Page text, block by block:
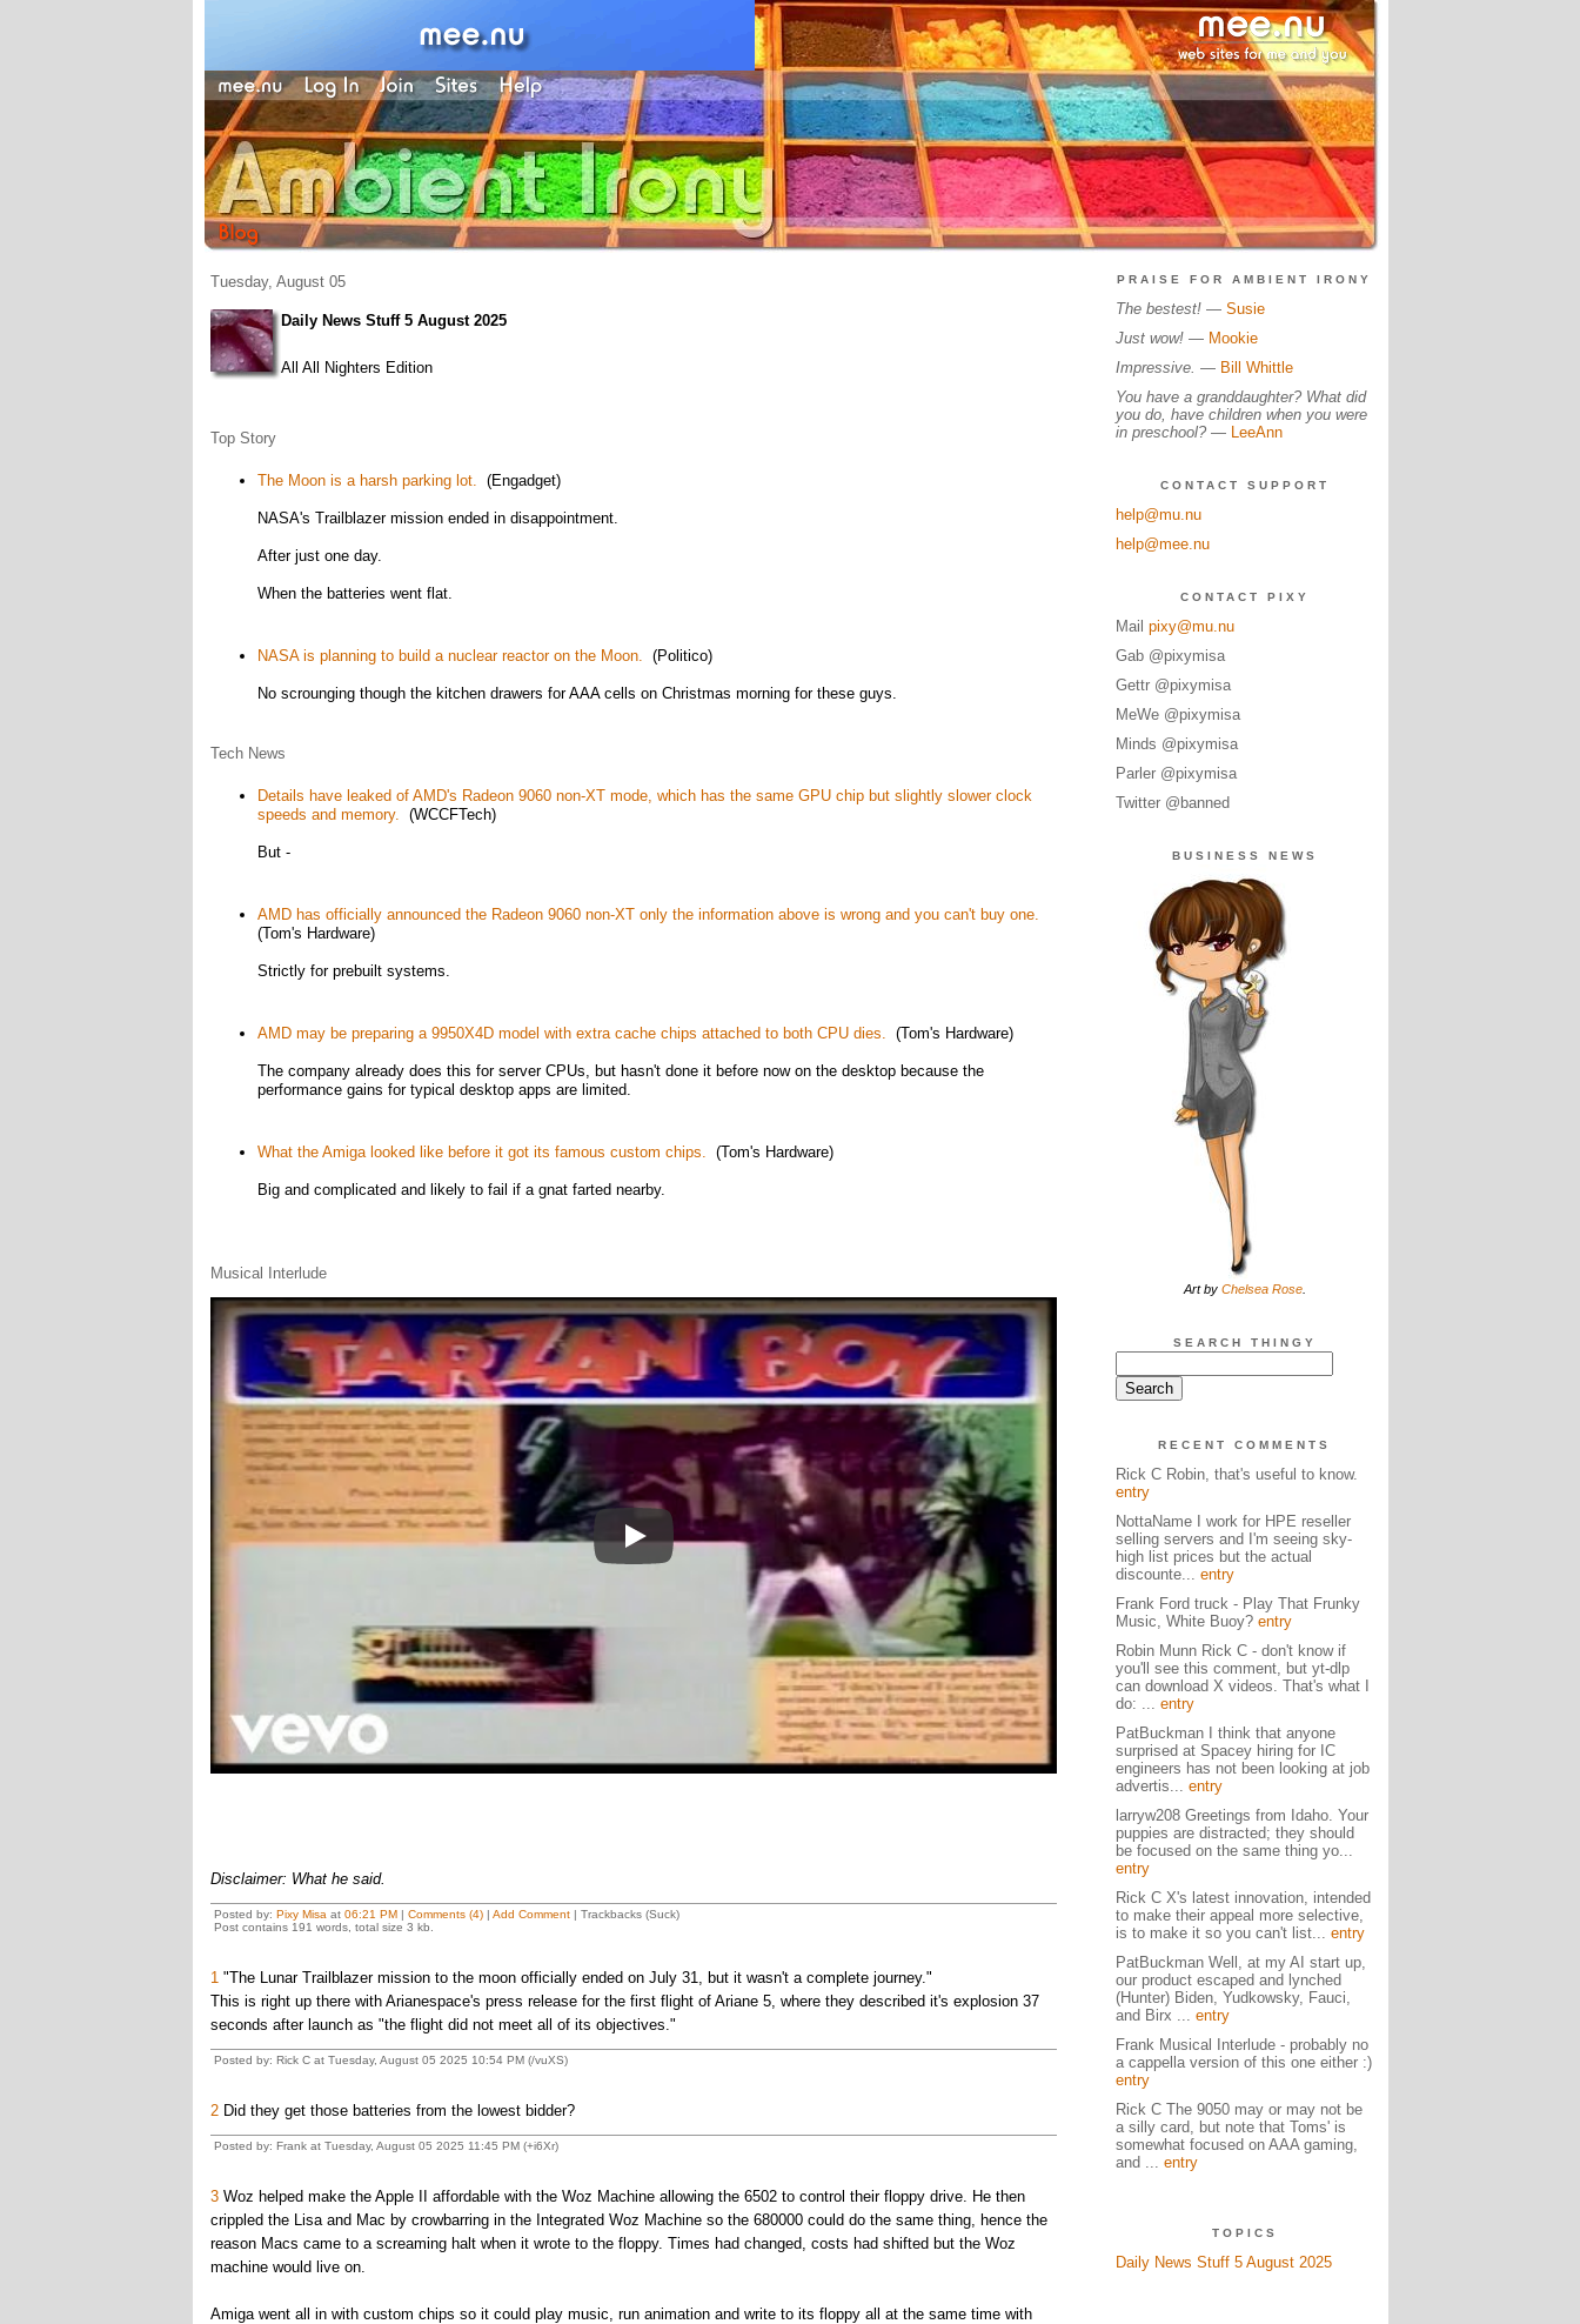
Tuesday, August 05
Daily News Stuff 5 August 2025
All All Nighters Edition
Top Story
The Moon is a harsh parking lot. (Engadget)
NASA's Trailblazer mission ended in disappointment.
After just one day.
When the batteries went flat.
NASA is planning to build a nuclear reactor on the Moon. (Politico)
No scrounging though the kitchen drawers for AAA cells on Christmas morning for these guys.
Tech News
Details have leaked of AMD's Radeon 9060 non-XT mode, which has the same GPU chip but slightly slower clock
speeds and memory. (WCCFTech)
But -
AMD has officially announced the Radeon 9060 non-XT only the information above is wrong and you can't buy one.
(Tom's Hardware)
Strictly for prebuilt systems.
AMD may be preparing a 9950X4D model with extra cache chips attached to both CPU dies. (Tom's Hardware)
The company already does this for server CPUs, but hasn't done it before now on the desktop because the
performance gains for typical desktop apps are limited.
What the Amiga looked like before it got its famous custom chips. (Tom's Hardware)
Big and complicated and likely to fail if a gnat farted nearby.
Musical Interlude
Play
Disclaimer: What he said.
Posted by: Pixy Misa at 06:21 PM| Comments (4)| Add Comment| Trackbacks (Suck)
Post contains 191 words, total size 3 kb.
1"The Lunar Trailblazer mission to the moon officially ended on July 31, but it wasn't a complete journey."
This is right up there with Arianespace's press release for the first flight of Ariane 5, where they described it's explosion 37
seconds after launch as "the flight did not meet all of its objectives."
Posted by: Rick C at Tuesday, August 05 2025 10:54 PM (/vuXS)
2Did they get those batteries from the lowest bidder?
Posted by: Frank at Tuesday, August 05 2025 11:45 PM (+i6Xr)
3Woz helped make the Apple II affordable with the Woz Machine allowing the 6502 to control their floppy drive. He then
crippled the Lisa and Mac by crowbarring in the Integrated Woz Machine so the 680000 could do the same thing, hence the
reason Macs came to a screaming halt when it wrote to the floppy. Times had changed, costs had shifted but the Woz
machine would live on.
Amiga went all in with custom chips so it could play music, run animation and write to its floppy all at the same time with
PRAISE FOR AMBIENT IRONY
The bestest!— Susie
Just wow!— Mookie
Impressive. — Bill Whittle
You have a granddaughter? What did
you do, have children when you were
in preschool? — LeeAnn
CONTACT SUPPORT
help@mu.nu
help@mee.nu
CONTACT PIXY
Mail pixy@mu.nu
Gab @pixymisa
Gettr @pixymisa
MeWe @pixymisa
Minds @pixymisa
Parler @pixymisa
Twitter @banned
BUSINESS NEWS
Art by Chelsea Rose.
SEARCH THINGY
RECENT COMMENTS
Rick C Robin, that's useful to know.
entry
NottaName I work for HPE reseller
selling servers and I'm seeing sky-
high list prices but the actual
discounte... entry
Frank Ford truck - Play That Frunky
Music, White Buoy? entry
Robin Munn Rick C - don't know if
you'll see this comment, but yt-dlp
can download X videos. That's what I
do: ... entry
PatBuckman I think that anyone
surprised at Spacey hiring for IC
engineers has not been looking at job
advertis... entry
larryw208 Greetings from Idaho. Your
puppies are distracted; they should
be focused on the same thing yo...
entry
Rick C X's latest innovation, intended
to make their appeal more selective,
is to make it so you can't list... entry
PatBuckman Well, at my AI start up,
our product escaped and lynched
(Hunter) Biden, Yudkowsky, Fauci,
and Birx ... entry
Frank Musical Interlude - probably no
a cappella version of this one either :)
entry
Rick C The 9050 may or may not be
a silly card, but note that Toms' is
somewhat focused on AAA gaming,
and ... entry
TOPICS
Daily News Stuff 5 August 2025